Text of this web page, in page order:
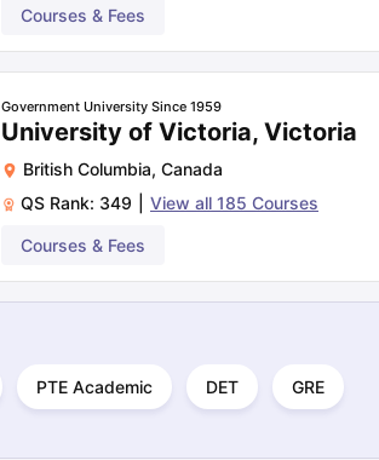
Courses & Fees
Government University Since 1959
University of Victoria, Victoria
British Columbia, Canada
QS Rank: 349 View all 185 Courses
Courses & Fees
PTE Academic DET GRE